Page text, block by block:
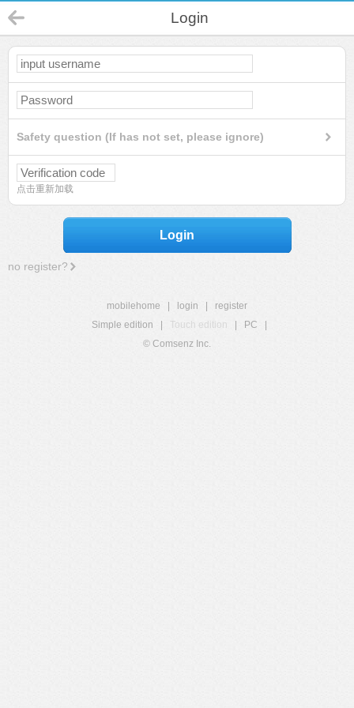
Login
Safety question (If has not set, please ignore)
点击重新加载
Login
no register?
mobilehome login
register
Simple edition
Touch edition PC
© Comsenz Inc.